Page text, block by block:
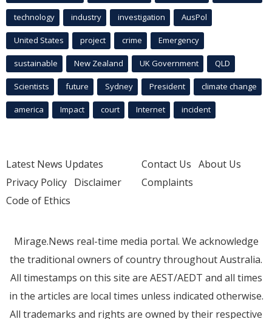
technology industry investigation AusPol
United States project crime Emergency
sustainable New Zealand UK Government QLD
Scientists future Sydney President climate change
america Impact court Internet incident
Latest News Updates
Privacy Policy Disclaimer
Code of Ethics
Contact Us About Us
Complaints
Mirage.News real-time media portal. We acknowledge
the traditional owners of country throughout Australia.
All timestamps on this site are AEST/AEDT and all times
in the articles are local times unless indicated otherwise.
All trademarks and rights are owned by their respective